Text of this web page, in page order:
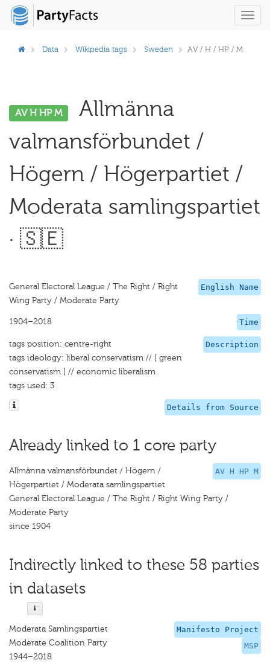
Data Wikipedia tags Sweden AV / H / HP / M
AV H HP M
Allmänna
valmansförbundet /
Högern / Högerpartiet /
Moderata samlingspartiet
· 🇸🇪
English Name
General Electoral League / The Right / Right
Wing Party / Moderate Party
Time
1904–2018
Description
tags position: centre-right
tags ideology: liberal conservatism // [ green
conservatism ] // economic liberalism
tags used: 3
Details from Source
Already linked to 1 core party
AV H HP M
Allmänna valmansförbundet / Högern /
Högerpartiet / Moderata samlingspartiet
General Electoral League / The Right / Right Wing Party /
Moderate Party
since 1904
Indirectly linked to these 58 parties
in datasets
Manifesto Project
MSP
Moderata Samlingspartiet
Moderate Coalition Party
1944–2018